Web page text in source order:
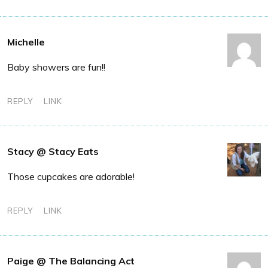
Michelle
Baby showers are fun!!
REPLY LINK
Stacy @ Stacy Eats
Those cupcakes are adorable!
REPLY LINK
Paige @ The Balancing Act